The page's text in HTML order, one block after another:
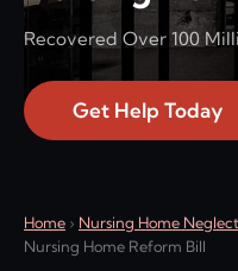
Recovered Over 100
Get Help Today
Home › Nursing Home
Nursing Home Reform Bill